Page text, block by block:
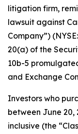
litigation firm,
lawsuit against
Company”) (NYSE:
20(a) of the
10b-5
and Exchange
Investors who
between June 20,
inclusive (the